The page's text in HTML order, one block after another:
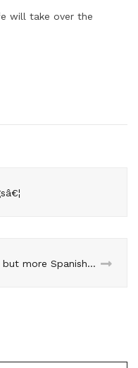
will take over the
End of Palma’s week, but more Spanish days to come!